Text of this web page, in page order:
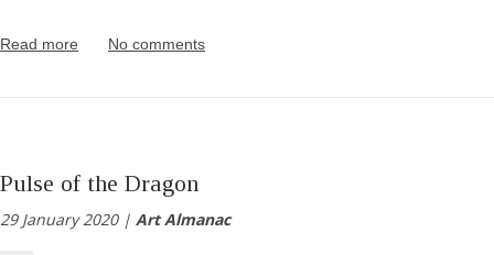
Read more No comments
Pulse of the Dragon
29 January 2020 | Art Almanac